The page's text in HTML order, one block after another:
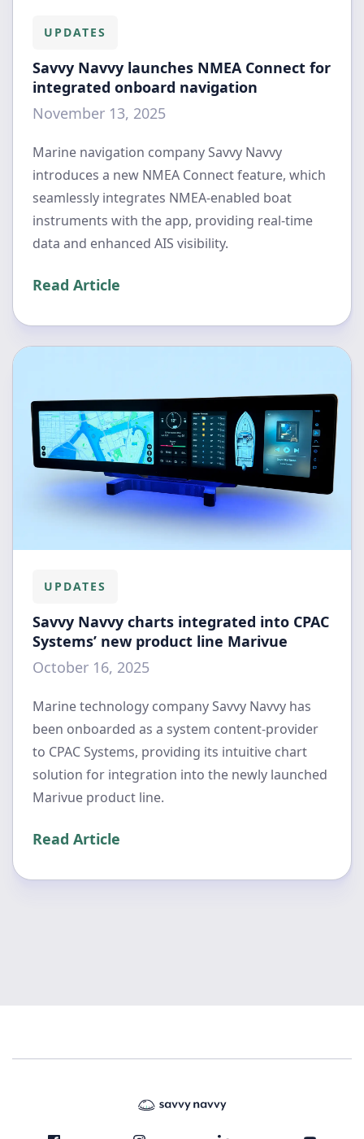
UPDATES
Savvy Navvy launches NMEA Connect for
integrated onboard navigation
November 13, 2025
Marine navigation company Savvy Navvy
introduces a new NMEA Connect feature, which
seamlessly integrates NMEA-enabled boat
instruments with the app, providing real-time
data and enhanced AIS visibility.
Read Article
UPDATES
Savvy Navvy charts integrated into CPAC
Systems’ new product line Marivue
October 16, 2025
Marine technology company Savvy Navvy has
been onboarded as a system content-provider
to CPAC Systems, providing its intuitive chart
solution for integration into the newly launched
Marivue product line.
Read Article